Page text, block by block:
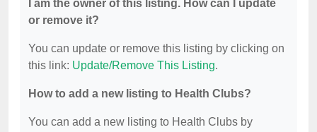
I am the owner of this listing. How can I update
or remove it?
You can update or remove this listing by clicking on
this link: Update/Remove This Listing.
How to add a new listing to Health Clubs?
You can add a new listing to Health Clubs by